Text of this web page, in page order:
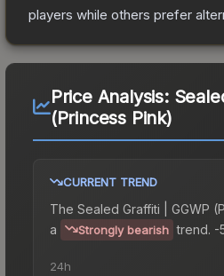
players while others prefer
Price Analysis:
(Princess Pink)
CURRENT TREND
The Sealed Graffiti | GGWP
a
Strongly bearish trend. -
24h